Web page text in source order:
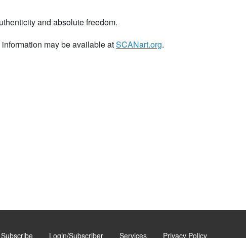
and absolute freedom.
may be available atSCANart.org.
Subscribe Login/Subscriber Services Privacy Policy